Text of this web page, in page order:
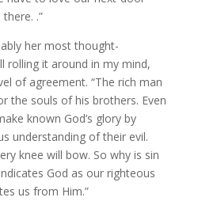
.”
her most thought-
rolling it around in my mind,
of agreement. “The rich man
the souls of his brothers. Even
known God’s glory by
understanding of their evil.
knee will bow. So why is sin
God as our righteous
us from Him.”